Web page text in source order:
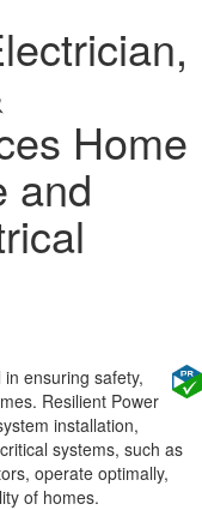
Home
and
ensuring safety,
Resilient Power
installation,
systems, such as
operate optimally,
of homes.